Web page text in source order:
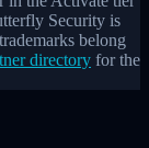
Security is
belong
directory for the